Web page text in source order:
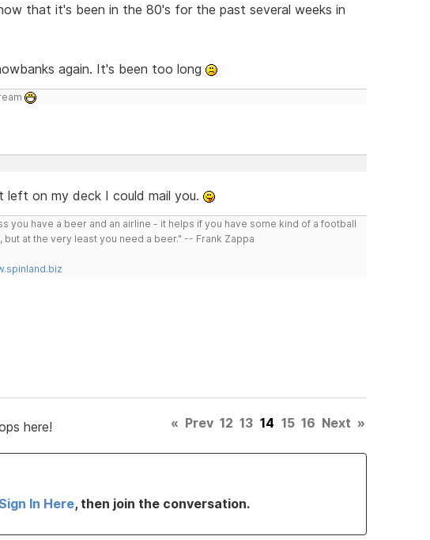
that it's been in the 80's for the past several weeks in
again. It's been too long
on my deck I could mail you.
you have a beer and an airline - it helps if you have some kind of a football
at the very least you need a beer." -- Frank Zappa
here! « Prev 12 13 14 15 16 Next »
In Here, then join the conversation.